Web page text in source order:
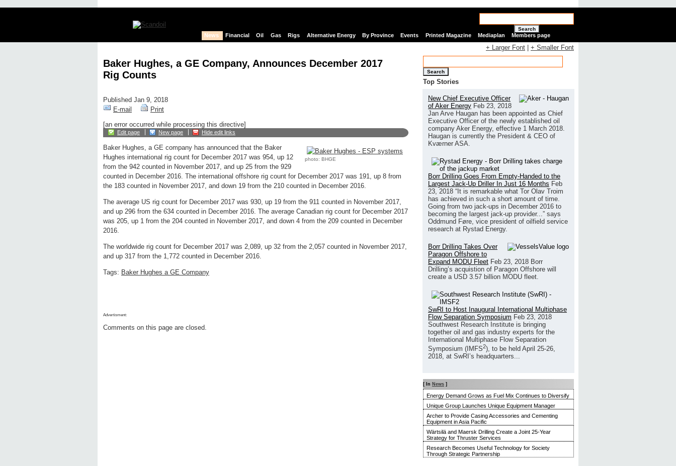
Search
News Financial Oil Gas Rigs Alternative Energy By Province Events Printed Magazine Mediaplan Members page
Baker Hughes, a GE Company, Announces December 2017
Rig Counts
Published Jan 9, 2018
E-mail
Print
[an error occurred while processing this directive]
Edit page New page Hide edit links
photo: BHGE
Baker Hughes, a GE company has announced that the Baker
Hughes international rig count for December 2017 was 954, up 12
from the 942 counted in November 2017, and up 25 from the 929
counted in December 2016. The international offshore rig count for December 2017 was 191, up 8 from
the 183 counted in November 2017, and down 19 from the 210 counted in December 2016.
The average US rig count for December 2017 was 930, up 19 from the 911 counted in November 2017,
and up 296 from the 634 counted in December 2016. The average Canadian rig count for December 2017
was 205, up 1 from the 204 counted in November 2017, and down 4 from the 209 counted in December
2016.
The worldwide rig count for December 2017 was 2,089, up 32 from the 2,057 counted in November 2017,
and up 317 from the 1,772 counted in December 2016.
Tags: Baker Hughes a GE Company
Advertisment:
Comments on this page are closed.
+ Larger Font + Smaller Font
Search
Top Stories
New Chief Executive Officer
of Aker Energy Feb 23, 2018
Jan Arve Haugan has been appointed as Chief
Executive Officer of the newly established oil
company Aker Energy, effective 1 March 2018.
Haugan is currently the President & CEO of
Kværner ASA.
Borr Drilling Goes From Empty-Handed to the
Largest Jack-Up Driller In Just 16 Months Feb
23, 2018 “It is remarkable what Tor Olav Troim
has achieved in such a short amount of time.
Going from two jack-ups in December 2016 to
becoming the largest jack-up provider...” says
Oddmund Føre, vice president of oilfield service
research at Rystad Energy.
Borr Drilling Takes Over
Paragon Offshore to
Expand MODU Fleet Feb 23, 2018 Borr
Drilling’s acquistion of Paragon Offshore will
create a USD 3.57 billion MODU fleet.
SwRI to Host Inaugural International Multiphase
Flow Separation Symposium Feb 23, 2018
Southwest Research Institute is bringing
together oil and gas industry experts for the
International Multiphase Flow Separation
Symposium (IMFS2), to be held April 25-26,
2018, at SwRI’s headquarters...
[ In News ]
Energy Demand Grows as Fuel Mix Continues to Diversify
Unique Group Launches Unique Equipment Manager
Archer to Provide Casing Accessories and Cementing
Equipment in Asia Pacific
Wärtsilä and Maersk Drilling Create a Joint 25-Year
Strategy for Thruster Services
Research Becomes Useful Technology for Society
Through Strategic Partnership